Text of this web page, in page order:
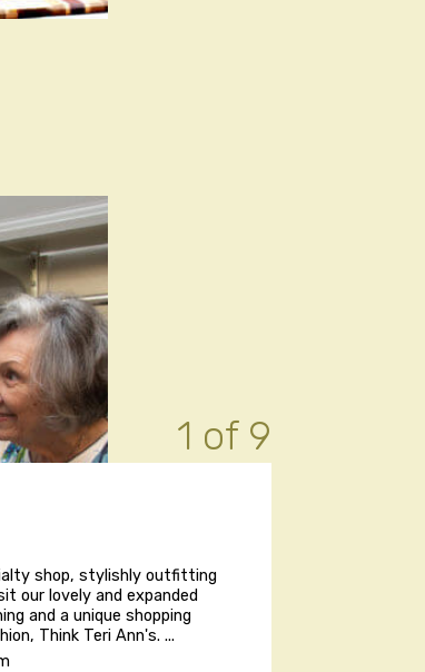
1 of 9
shop, stylishly outfitting
our lovely and expanded
and a unique shopping
Think Teri Ann's. ...